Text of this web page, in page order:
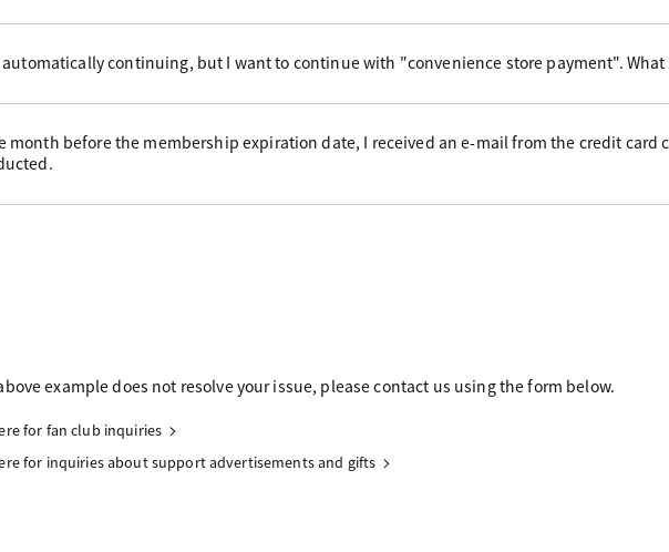
continuing, but I want to continue with "convenience store payment". What
month before the membership expiration date, I received an e-mail from the credit
example does not resolve your issue, please contact us using the form below.
for fan club inquiries
for inquiries about support advertisements and gifts